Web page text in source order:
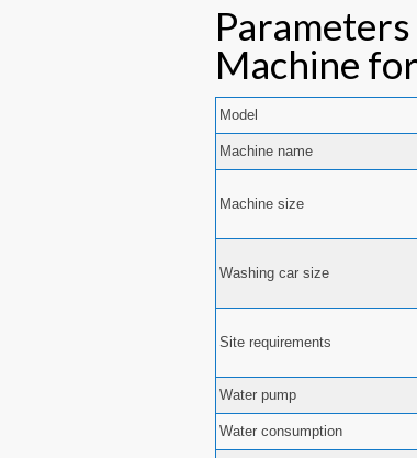
Machine
Model
Machine name
Machine size
Washing car size
Site requirements
Water pump
Water consumption